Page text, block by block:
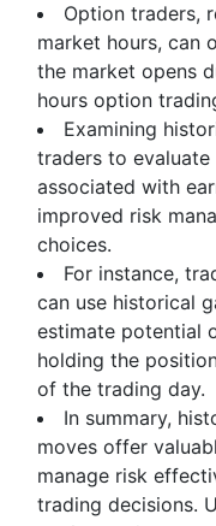
Option traders,
market hours, can
the market opens
hours option
Examining
traders to
associated with
improved risk
choices.
For instance,
can use historical
estimate potential
holding the
of the trading day.
In summary,
moves offer
manage risk
trading decisions.